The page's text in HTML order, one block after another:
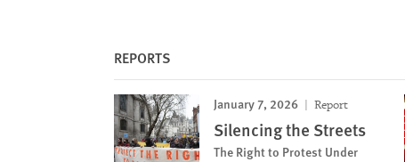
REPORTS
January 7, 2026 Report
Silencing the Streets
The Right to Protest Under